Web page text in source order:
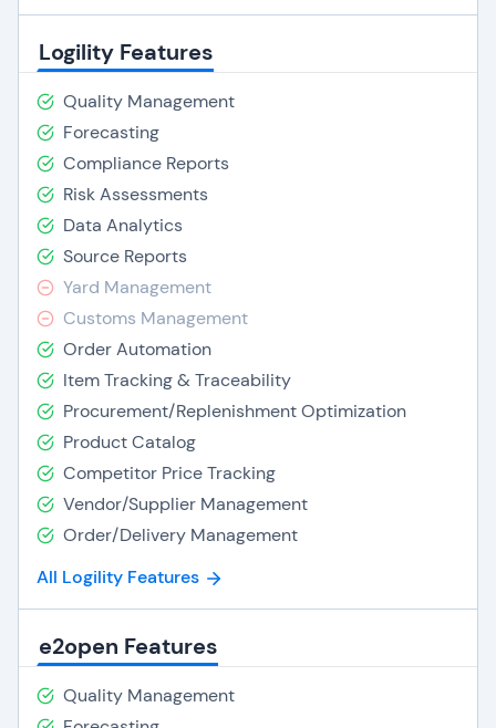
Logility Features
Quality Management
Forecasting
Compliance Reports
Risk Assessments
Data Analytics
Source Reports
Yard Management
Customs Management
Order Automation
Item Tracking & Traceability
Procurement/Replenishment Optimization
Product Catalog
Competitor Price Tracking
Vendor/Supplier Management
Order/Delivery Management
All Logility Features
e2open Features
Quality Management